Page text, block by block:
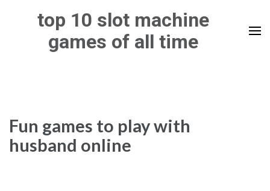
top 10 slot machine
games of all time
Fun games to play with
husband online